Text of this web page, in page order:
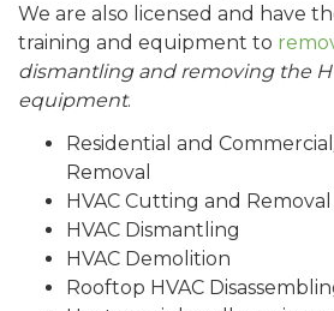
We are also licensed and have
training and equipment to
dismantling and removing the
equipment.
Residential and
Removal
HVAC Cutting and Removal
HVAC Dismantling
HVAC Demolition
Rooftop HVAC